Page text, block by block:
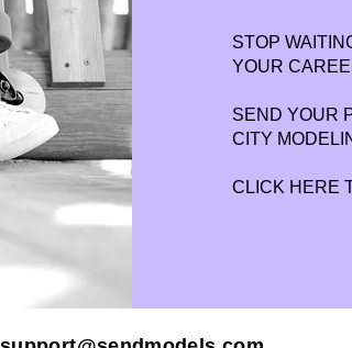
STOP
YOUR
SEND YOUR
CITY
CLICK HERE